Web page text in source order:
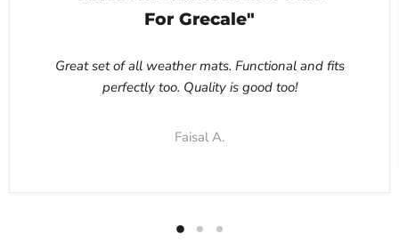
For Grecale"
Great set of all weather mats. Functional and fits
perfectly too. Quality is good too!
Faisal A.